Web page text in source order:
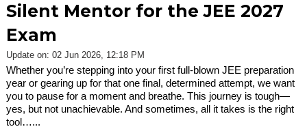
Silent Mentor for the JEE 2027
Exam
Update on: 02 Jun 2026, 12:18 PM
Whether you’re stepping into your first full-blown JEE preparation
year or gearing up for that one final, determined attempt, we want
you to pause for a moment and breathe. This journey is tough—
yes, but not unachievable. And sometimes, all it takes is the right
tool…...